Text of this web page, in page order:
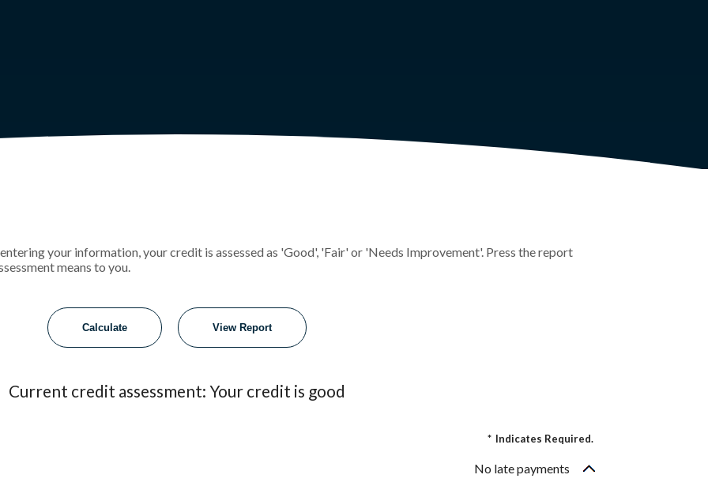
your information, your credit is assessed as 'Good', 'Fair' or 'Needs Improvement'. Press the report
means to you.
Current credit assessment: Your credit is good
* Indicates Required.
No late payments